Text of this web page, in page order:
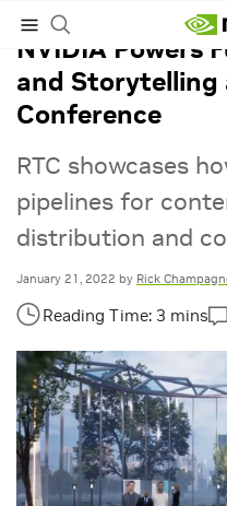
NVIDIA Powers
and Storytelling
Conference
RTC showcases
pipelines for
distribution and
January 21, 2022 by Rick